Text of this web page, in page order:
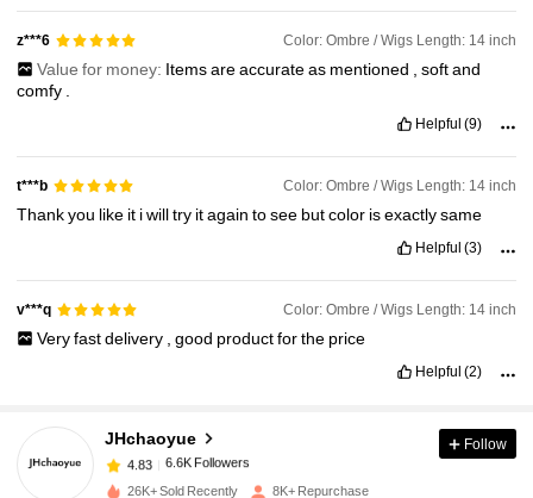
z***6 Color: Ombre / Wigs Length: 14 inch
Value for money: Itemsareaccurateas mentioned softand
comfy
Helpful (9)
t***b Color: Ombre / Wigs Length: 14 inch
Thankyou like it iwilltry itagaintosee butcolor isexactlysame
Helpful (3)
v***q Color: Ombre / Wigs Length: 14 inch
Veryfastdelivery good productforthe price
Helpful (2)
JHchaoyue
4.83
6.6K Followers
s***8
paid1 day ago
Follow
26K+ Sold Recently 8K+ Repurchase